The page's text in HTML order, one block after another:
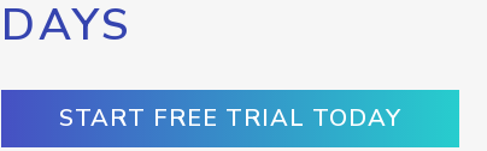
DAYS
START FREE TRIAL TODAY